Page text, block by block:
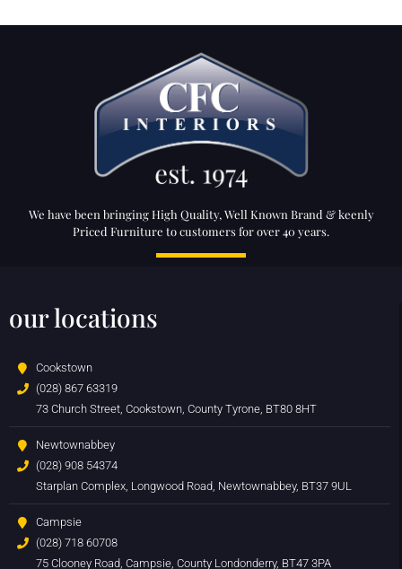
We have been bringing High Quality, Well Known Brand & keenly
Priced Furniture to customers for over 40 years.
our locations
Cookstown
(028) 867 63319
73 Church Street, Cookstown, County Tyrone, BT80 8HT
Newtownabbey
(028) 908 54374
Starplan Complex, Longwood Road, Newtownabbey, BT37 9UL
Campsie
(028) 718 60708
75 Clooney Road, Campsie, County Londonderry, BT47 3PA